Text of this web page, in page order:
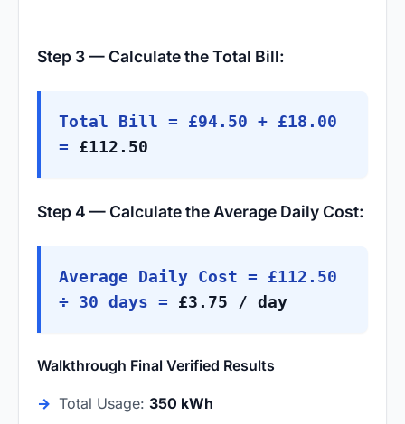
Step 3 — Calculate the Total Bill:
Total Bill = £94.50 + £18.00
= £112.50
Step 4 — Calculate the Average Daily Cost:
Average Daily Cost = £112.50
÷ 30 days = £3.75 / day
Walkthrough Final Verified Results
→ Total Usage: 350 kWh